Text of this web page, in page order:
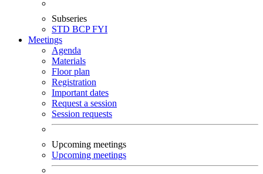
Subseries
STD BCPFYI
Meetings
Agenda
Materials
Floor plan
Registration
Important dates
Request a session
Session requests
Upcoming meetings
Upcoming meetings